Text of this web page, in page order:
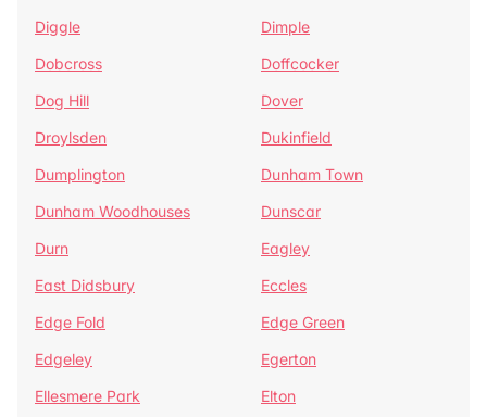
Diggle
Dimple
Dobcross
Doffcocker
Dog Hill
Dover
Droylsden
Dukinfield
Dumplington
Dunham Town
Dunham Woodhouses
Dunscar
Durn
Eagley
East Didsbury
Eccles
Edge Fold
Edge Green
Edgeley
Egerton
Ellesmere Park
Elton